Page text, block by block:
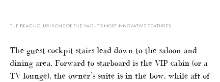
THE BEACH CLUB IS ONE OF THE YACHT’S MOST INNOVATIVE FEATURES
The guest cockpit stairs lead down to the saloon and
dining area. Forward to starboard is the VIP cabin (or a
TV lounge), the owner’s suite is in the bow, while aft of